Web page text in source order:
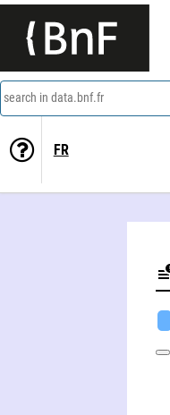
search in data.bnf.fr
FR